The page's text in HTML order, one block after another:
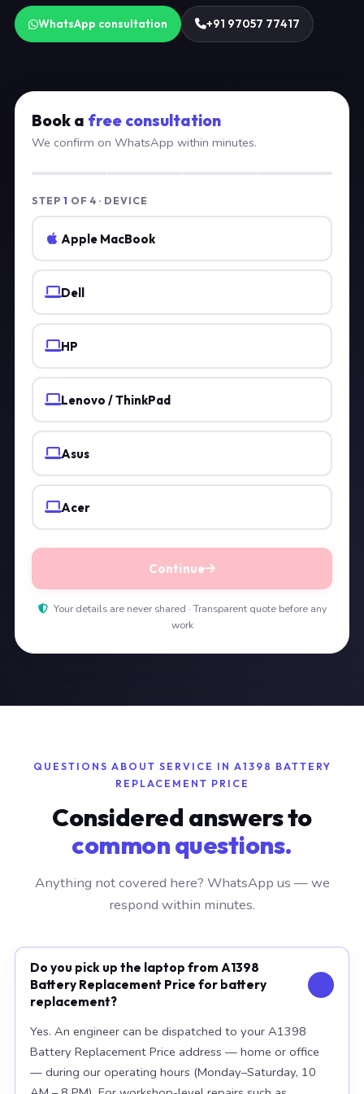
WhatsApp consultation +91 97057 77417
Book a free consultation
We confirm on WhatsApp within minutes.
STEP 1 OF 4 · DEVICE
Apple MacBook
Dell
HP
Lenovo / ThinkPad
Asus
Acer
Continue
Your details are never shared · Transparent quote before any
work
QUESTIONS ABOUT SERVICE IN A1398 BATTERY
REPLACEMENT PRICE
Considered answers to
common questions.
Anything not covered here? WhatsApp us — we
respond within minutes.
Do you pick up the laptop from A1398
Battery Replacement Price for battery
replacement?
Yes. An engineer can be dispatched to your A1398
Battery Replacement Price address — home or office
— during our operating hours (Monday–Saturday, 10